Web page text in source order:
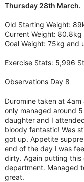
Thursday 28th March.
Old Starting Weight:
Current Weight: 80.8kg
Goal Weight: 75kg and
Exercise Stats: 5,996
Observations Day 8
Duromine taken at
only managed around
daughter and I
bloody fantastic! Was
got up. Appetite
end of the day I was
dirty. Again putting this
department. Managed
great.